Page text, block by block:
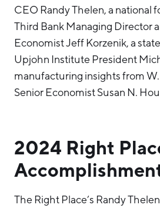
CEO Randy Thelen, a national
Third Bank Managing Director
Economist Jeff Korzenik, a
Upjohn Institute President
manufacturing insights from
Senior Economist Susan N.
2024 Right
The Right Place’s Randy